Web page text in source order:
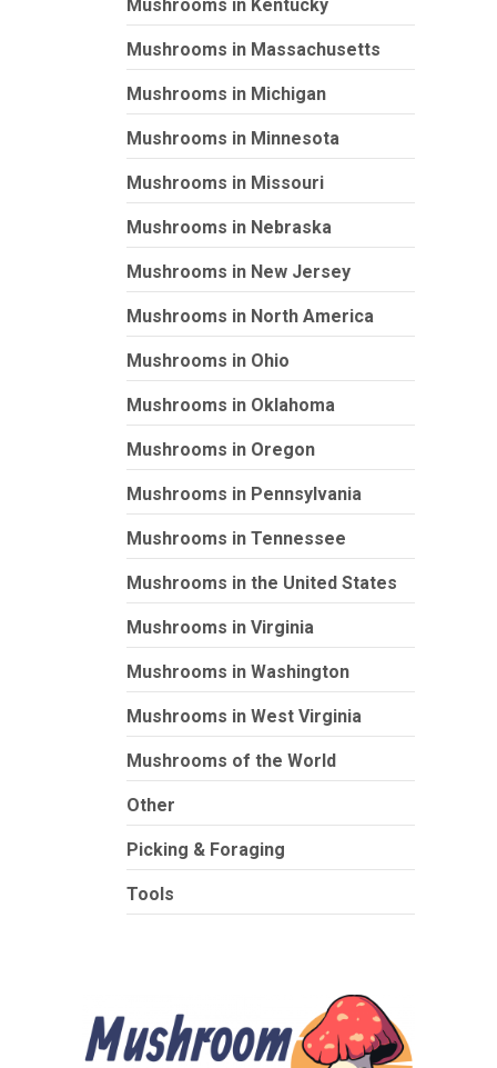
Mushrooms in Kentucky
Mushrooms in Massachusetts
Mushrooms in Michigan
Mushrooms in Minnesota
Mushrooms in Missouri
Mushrooms in Nebraska
Mushrooms in New Jersey
Mushrooms in North America
Mushrooms in Ohio
Mushrooms in Oklahoma
Mushrooms in Oregon
Mushrooms in Pennsylvania
Mushrooms in Tennessee
Mushrooms in the United States
Mushrooms in Virginia
Mushrooms in Washington
Mushrooms in West Virginia
Mushrooms of the World
Other
Picking & Foraging
Tools